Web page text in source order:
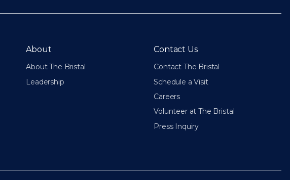
About
About The Bristal
Leadership
Contact Us
Contact The Bristal
Schedule a Visit
Careers
Volunteer at The Bristal
Press Inquiry